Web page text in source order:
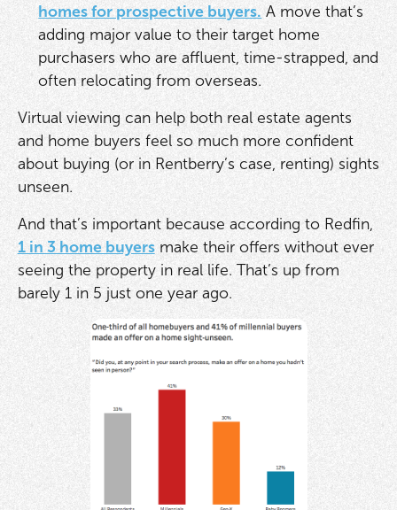
homes for prospective buyers. A move that’s
adding major value to their target home
purchasers who are affluent, time-strapped, and
often relocating from overseas.
Virtual viewing can help both real estate agents
and home buyers feel so much more confident
about buying (or in Rentberry’s case, renting) sights
unseen.
And that’s important because according to Redfin,
1 in 3 home buyersmake their offers without ever
seeing the property in real life. That’s up from
barely 1 in 5 just one year ago.